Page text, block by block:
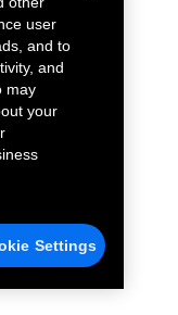
user
and to
and
may
your
Settings